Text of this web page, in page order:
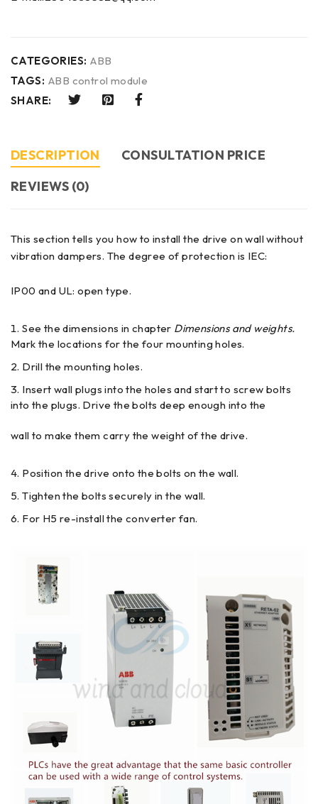
CATEGORIES: ABB
TAGS: ABB control module
SHARE:
DESCRIPTION
CONSULTATION PRICE
REVIEWS (0)
This section tells you how to install the drive on wall without
vibration dampers. The degree of protection is IEC:
IP00 and UL: open type.
See the dimensions in chapter Dimensions and weights.
Mark the locations for the four mounting holes.
Drill the mounting holes.
Insert wall plugs into the holes and start to screw bolts
into the plugs. Drive the bolts deep enough into the
wall to make them carry the weight of the drive.
Position the drive onto the bolts on the wall.
Tighten the bolts securely in the wall.
For H5 re-install the converter fan.